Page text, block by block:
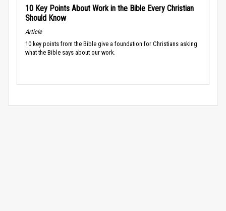
10 Key Points About Work in the Bible Every Christian
Should Know
Article
10 key points from the Bible give a foundation for Christians asking
what the Bible says about our work.